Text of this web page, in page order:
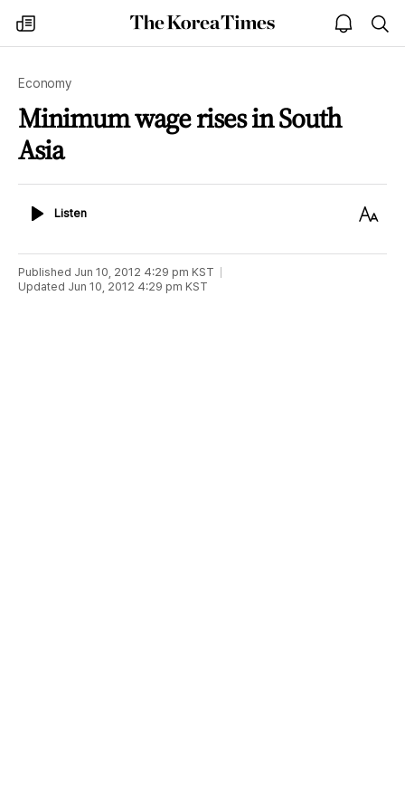
my
times
The
Korea
open
notice
Economy
Minimum wage rises in South
Asia
ListenListen
Text
Published Jun 10, 2012 4:29 pm KST
Updated Jun 10, 2012 4:29 pm KST